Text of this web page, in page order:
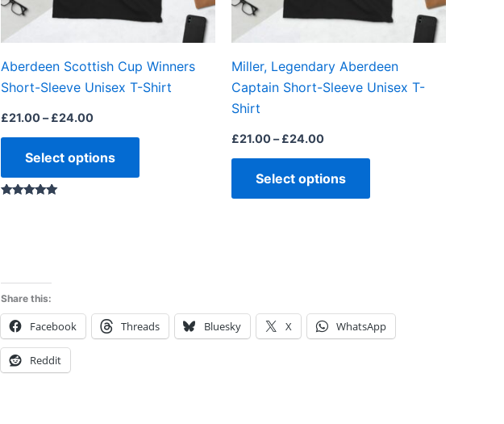
Aberdeen Scottish Cup Winners
Short-Sleeve Unisex T-Shirt
£21.00– £24.00
Select options
chosen
on
the
product
Miller, Legendary Aberdeen
Captain Short-Sleeve Unisex T-
Shirt
£21.00– £24.00
Select options
chosen
on
the
product
Share this:
Facebook Threads Bluesky X WhatsApp
Reddit